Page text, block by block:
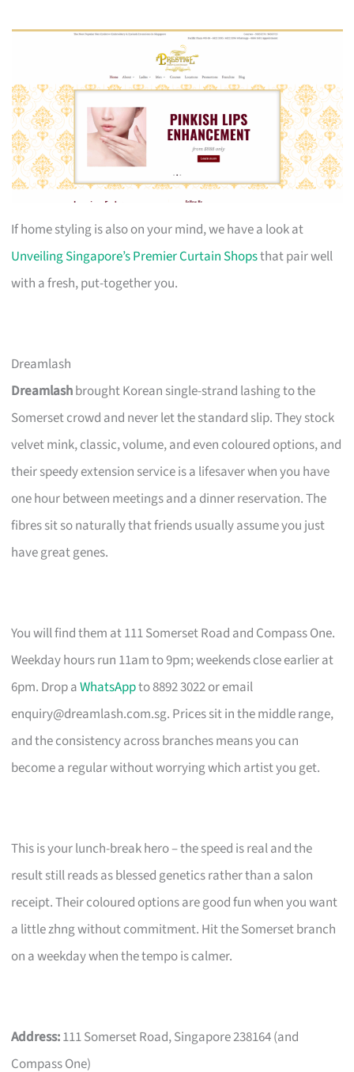
If home styling is also on your mind, we have a look at
Unveiling Singapore’s Premier Curtain Shopsthat pair well
with a fresh, put-together you.
Dreamlash
Dreamlashbrought Korean single-strand lashing to the
Somerset crowd and never let the standard slip. They stock
velvet mink, classic, volume, and even coloured options, and
their speedy extension service is a lifesaver when you have
one hour between meetings and a dinner reservation. The
fibres sit so naturally that friends usually assume you just
have great genes.
You will find them at 111 Somerset Road and Compass One.
Weekday hours run 11am to 9pm; weekends close earlier at
6pm. Drop aWhatsAppto 8892 3022 or email
enquiry@dreamlash.com.sg. Prices sit in the middle range,
and the consistency across branches means you can
become a regular without worrying which artist you get.
This is your lunch-break hero – the speed is real and the
result still reads as blessed genetics rather than a salon
receipt. Their coloured options are good fun when you want
a little zhng without commitment. Hit the Somerset branch
on a weekday when the tempo is calmer.
Address:111 Somerset Road, Singapore 238164 (and
Compass One)